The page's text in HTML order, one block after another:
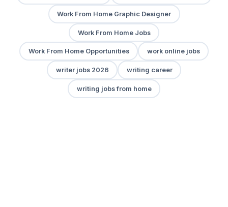
Work From Home Graphic Designer
Work From Home Jobs
Work From Home Opportunities work online jobs
writer jobs 2026 writing career
writing jobs from home